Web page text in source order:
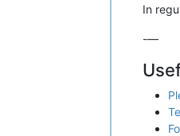
In
-—